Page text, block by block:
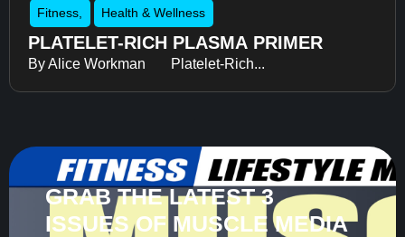
Fitness Health & Wellness
PLATELET-RICH PLASMA PRIMER
By Alice Workman Platelet-Rich...
GRAB THE LATEST 3
ISSUES OF MUSCLE MEDIA